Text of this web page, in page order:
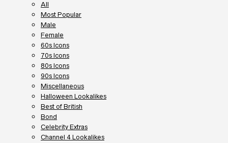
All
Most Popular
Male
Female
60s Icons
70s Icons
80s Icons
90s Icons
Miscellaneous
Halloween Lookalikes
Best of British
Bond
Celebrity Extras
Channel 4 Lookalikes